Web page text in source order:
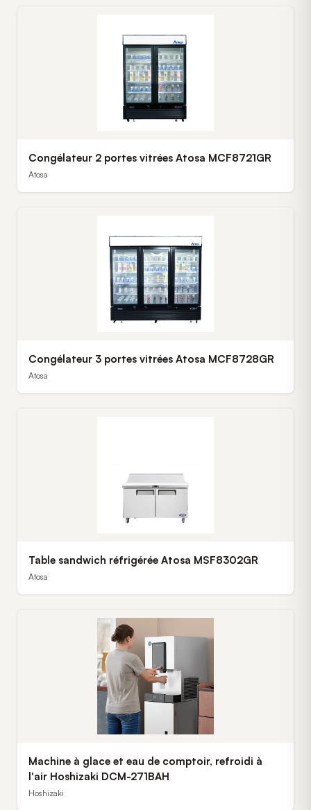
Congélateur 2 portes vitrées Atosa MCF8721GR
Atosa
Congélateur 3 portes vitrées Atosa MCF8728GR
Atosa
Table sandwich réfrigérée Atosa MSF8302GR
Atosa
Machine à glace et eau de comptoir, refroidi à
l'air Hoshizaki DCM-271BAH
Hoshizaki